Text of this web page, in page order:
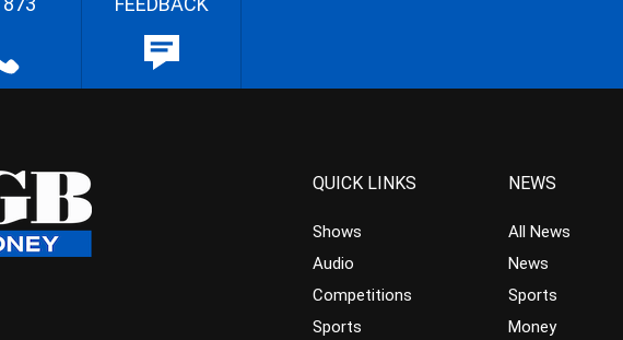
QUICK LINKS
Shows
Audio
Competitions
Sports
NEWS
All News
News
Sports
Money